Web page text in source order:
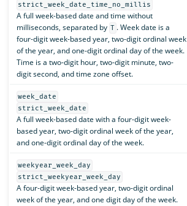
strict_week_date_time_no_millis
A full week-based date and time without
milliseconds, separated by T . Week date is a
four-digit week-based year, two-digit ordinal week
of the year, and one-digit ordinal day of the week.
Time is a two-digit hour, two-digit minute, two-
digit second, and time zone offset.
week_date
strict_week_date
A full week-based date with a four-digit week-
based year, two-digit ordinal week of the year,
and one-digit ordinal day of the week.
weekyear_week_day
strict_weekyear_week_day
A four-digit week-based year, two-digit ordinal
week of the year, and one digit day of the week.